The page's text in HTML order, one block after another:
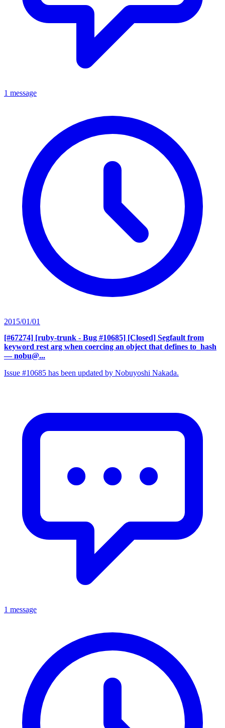
1 message
2015/01/01
[#67274] [ruby-trunk - Bug #10685] [Closed] Segfault from
keyword rest arg when coercing an object that defines to_hash
— nobu@...
Issue #10685 has been updated by Nobuyoshi Nakada.
1 message